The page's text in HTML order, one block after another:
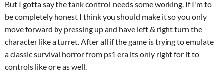
But I gotta say the tank control needs some working. If I'm to
be completely honest I think you should make it so you only
move forward by pressing up and have left & right turn the
character like a turret. After all if the game is trying to emulate
a classic survival horror from ps1 era its only right for it to
controls like one as well.